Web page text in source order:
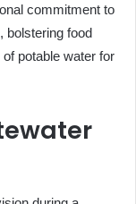
commitment to
bolstering food
potable water for